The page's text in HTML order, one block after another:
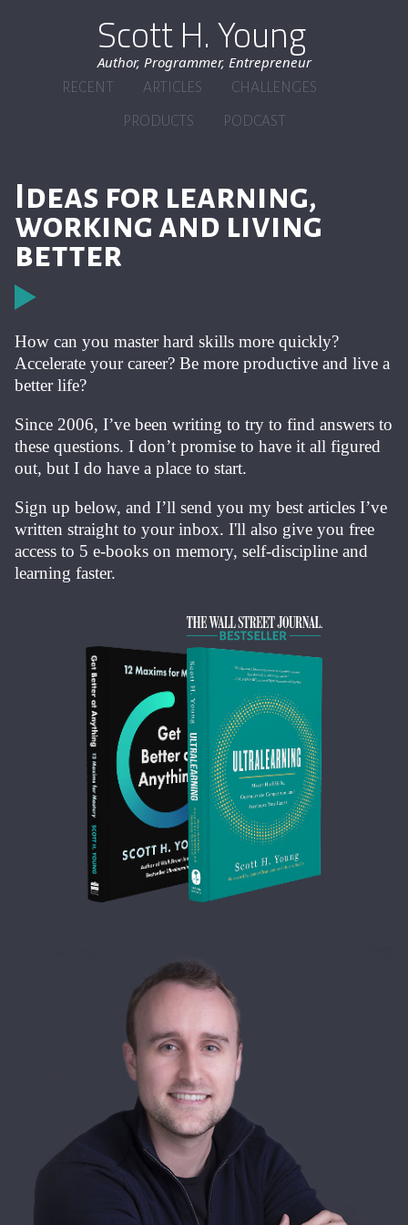
Scott H. Young
Author, Programmer, Entrepreneur
RECENT ARTICLES CHALLENGES
PRODUCTS PODCAST
Ideas for learning,
working and living
better
How can you master hard skills more quickly?
Accelerate your career? Be more productive and live a
better life?
Since 2006, I’ve been writing to try to find answers to
these questions. I don’t promise to have it all figured
out, but I do have a place to start.
Sign up below, and I’ll send you my best articles I’ve
written straight to your inbox. I'll also give you free
access to 5 e-books on memory, self-discipline and
learning faster.